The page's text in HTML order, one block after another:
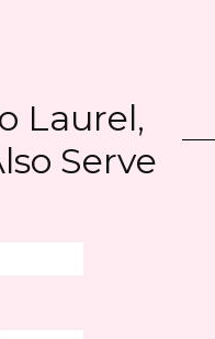
Laurel,
Serve